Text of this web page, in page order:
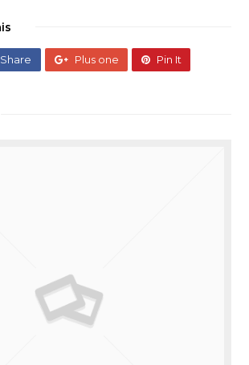
Share Plus one Pin It